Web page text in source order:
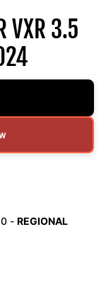
VXR 3.5
0 - REGIONAL